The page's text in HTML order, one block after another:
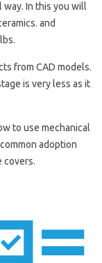
way. In this you will
and
from CAD models.
is very less as it
to use mechanical
adoption
covers.